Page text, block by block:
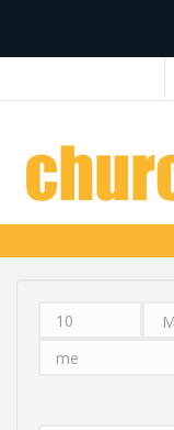
Distance